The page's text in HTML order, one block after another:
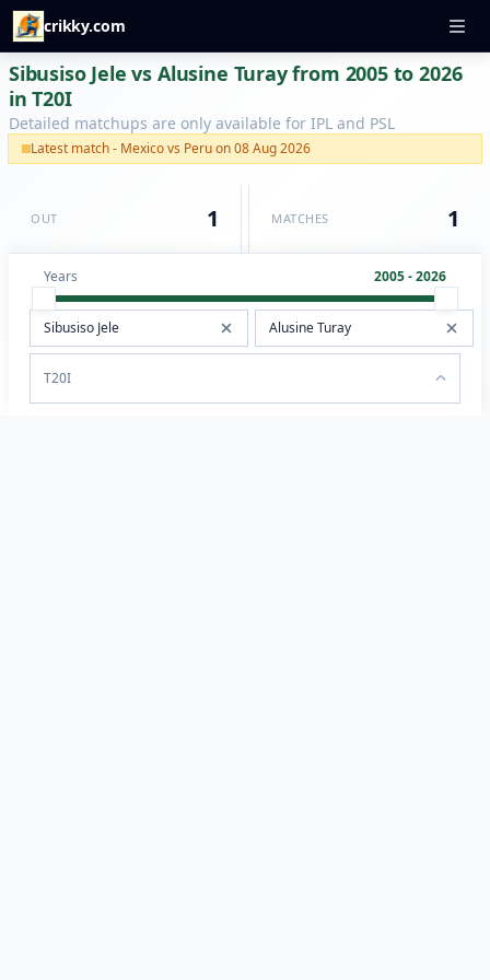
crikky.com
Sibusiso Jele vs Alusine Turay from 2005 to 2026
in T20I
Detailed matchups are only available for IPL and PSL
Latest match - Mexico vs Peru on 08 Aug 2026
OUT 1 MATCHES 1
Years 2005 - 2026
T20I